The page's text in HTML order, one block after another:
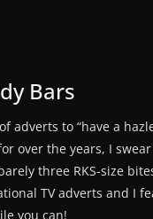
Bars
adverts to “have a
over the years, I
three RKS-size
TV adverts and I
you can!